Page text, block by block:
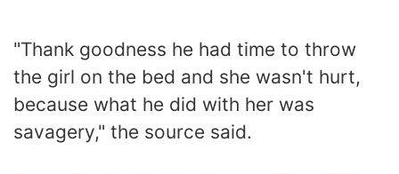
"Thank goodness he had time to throw
the girl on the bed and she wasn't hurt,
because what he did with her was
savagery," the source said.